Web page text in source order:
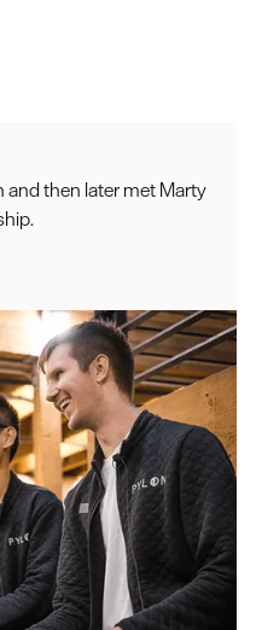
and then later met Marty